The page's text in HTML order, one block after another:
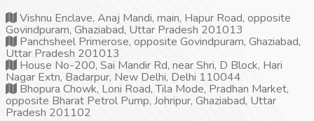
Vishnu Enclave, Anaj Mandi, main, Hapur Road, opposite
Govindpuram, Ghaziabad, Uttar Pradesh 201013
Panchsheel Primerose, opposite Govindpuram, Ghaziabad,
Uttar Pradesh 201013
House No-200, Sai Mandir Rd, near Shri, D Block, Hari
Nagar Extn, Badarpur, New Delhi, Delhi 110044
Bhopura Chowk, Loni Road, Tila Mode, Pradhan Market,
opposite Bharat Petrol Pump, Johripur, Ghaziabad, Uttar
Pradesh 201102